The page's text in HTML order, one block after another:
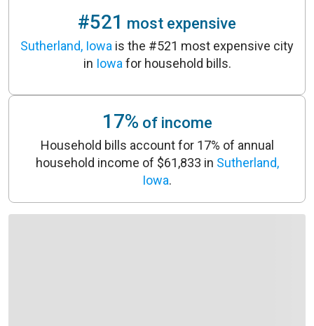
#521 most expensive
Sutherland, Iowa is the #521 most expensive city
in Iowa for household bills.
17% of income
Household bills account for 17% of annual
household income of $61,833 in Sutherland,
Iowa.